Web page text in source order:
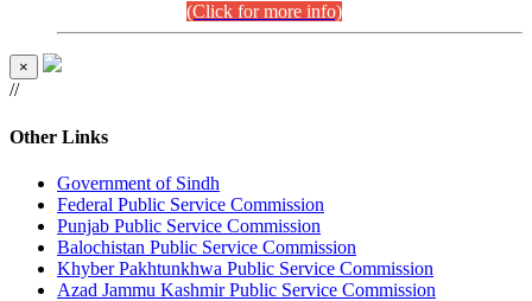
(Click for more info)
×
//
Other Links
Government of Sindh
Federal Public Service Commission
Punjab Public Service Commission
Balochistan Public Service Commission
Khyber Pakhtunkhwa Public Service Commission
Azad Jammu Kashmir Public Service Commission